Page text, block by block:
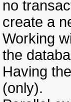
no
create a
Working
the
Having
(only).